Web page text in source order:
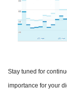
Stay tuned for
importance for your